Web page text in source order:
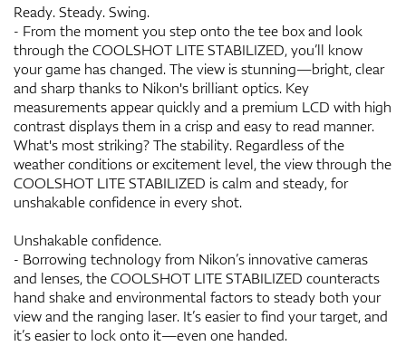
Ready. Steady. Swing.
- From the moment you step onto the tee box and look
through the COOLSHOT LITE STABILIZED, you’ll know
your game has changed. The view is stunning—bright, clear
and sharp thanks to Nikon's brilliant optics. Key
measurements appear quickly and a premium LCD with high
contrast displays them in a crisp and easy to read manner.
What's most striking? The stability. Regardless of the
weather conditions or excitement level, the view through the
COOLSHOT LITE STABILIZED is calm and steady, for
unshakable confidence in every shot.
Unshakable confidence.
- Borrowing technology from Nikon’s innovative cameras
and lenses, the COOLSHOT LITE STABILIZED counteracts
hand shake and environmental factors to steady both your
view and the ranging laser. It’s easier to find your target, and
it’s easier to lock onto it—even one handed.